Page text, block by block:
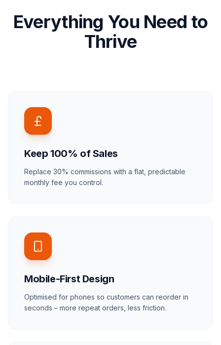
Everything You Need to
Thrive
Keep 100% of Sales
Replace 30% commissions with a flat, predictable
monthly fee you control.
Mobile-First Design
Optimised for phones so customers can reorder in
seconds – more repeat orders, less friction.